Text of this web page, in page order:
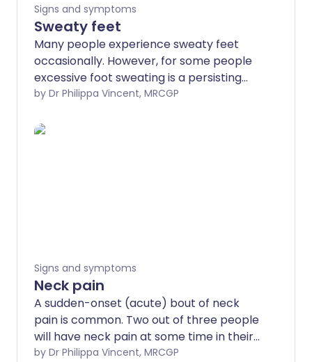
Signs and symptoms
Sweaty feet
Many people experience sweaty feet
occasionally. However, for some people
excessive foot sweating is a persisting
problem which can be both difficult to
to smelly feet, and nobody likes stinky
by Dr Philippa Vincent, MRCGP
Signs and symptoms
Neck pain
A sudden-onset (acute) bout of neck
pain is common. Two out of three people
will have neck pain at some time in their
lives. In most cases it is not due to a
by Dr Philippa Vincent, MRCGP